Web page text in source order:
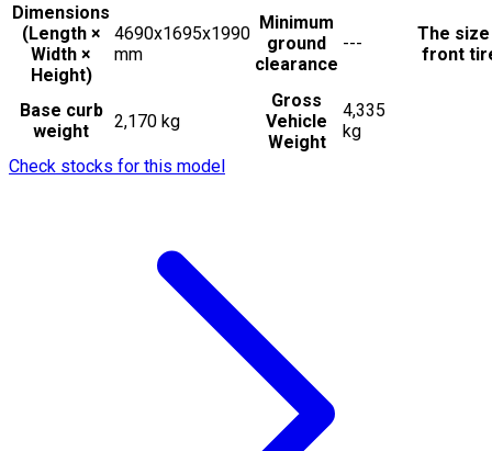
Dimensions
(Length ×
Width ×
Height)
4690x1695x1990
mm
Minimum
ground
clearance
---
The
front
Base curb
weight
2,170 kg
Gross
Vehicle
Weight
4,335
kg
Check stocks for this model